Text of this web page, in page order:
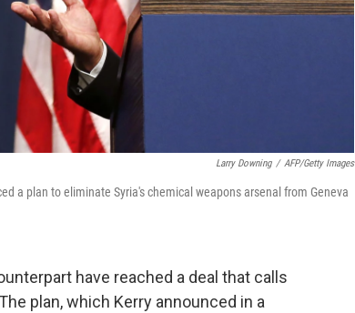
Larry Downing / AFP/Getty Images
a plan to eliminate Syria's chemical weapons arsenal from Geneva
have reached a deal that calls
plan, which Kerry announced in a